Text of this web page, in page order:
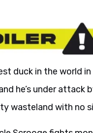
duck in the world
he’s under
wasteland with no